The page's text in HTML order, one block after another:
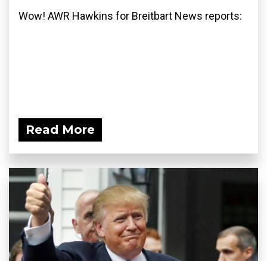
Wow! AWR Hawkins for Breitbart News reports:
Read More